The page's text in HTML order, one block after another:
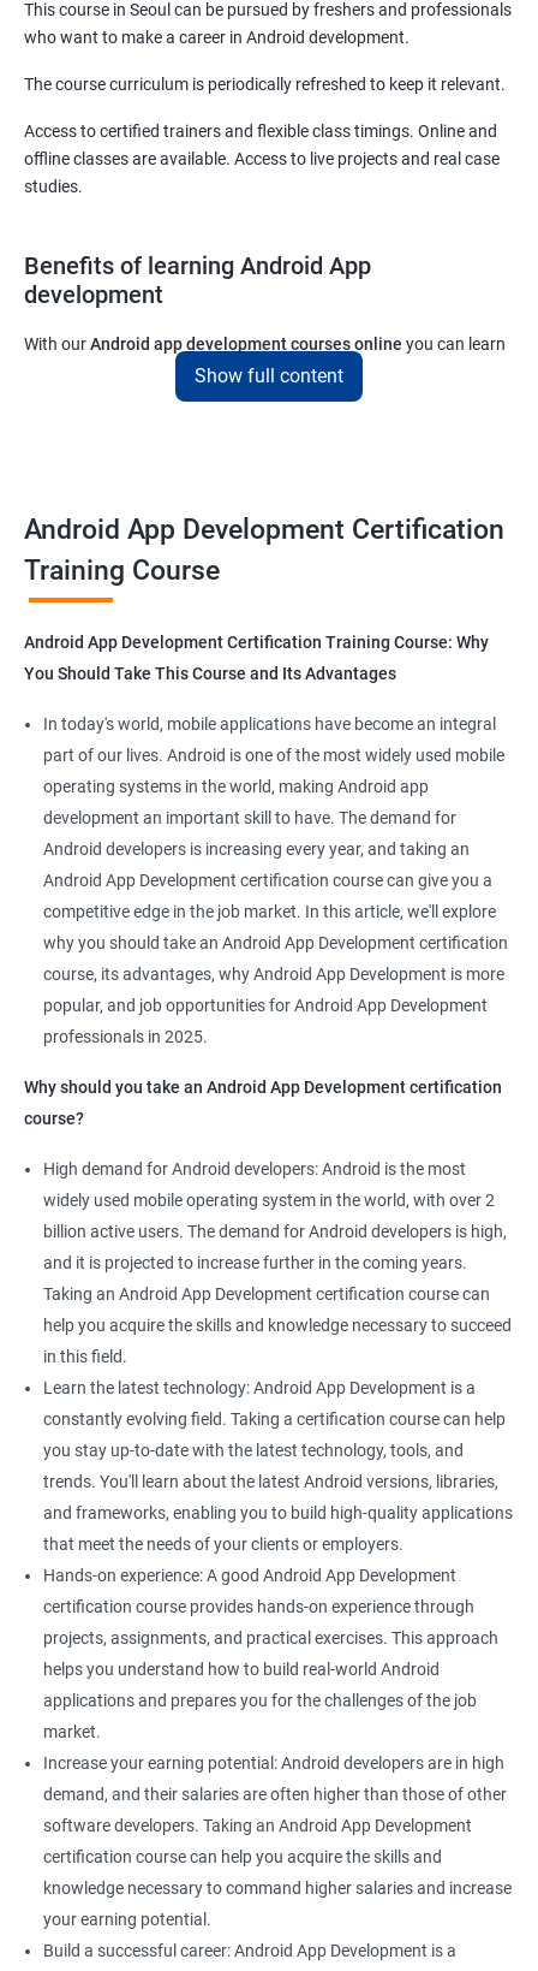
This course in Seoul can be pursued by freshers and professionals
who want to make a career in Android development.
The course curriculum is periodically refreshed to keep it relevant.
Access to certified trainers and flexible class timings. Online and
offline classes are available. Access to live projects and real case
studies.
Benefits of learning Android App
development
With ourAndroid app development courses online you can learn
the skills you would need to work on Android App development
projects as a freelance developer.
platforms.
Get in touch with us for more details.
Mobile App Developer
Android Game developer
Android App Developmer
Android Security Specialist
Android OS developer
Android Mobile application developer
1000+ Ratings
Show full content
Android App Development Certification
Training Course
Android App Development Certification Training Course: Why
You Should Take This Course and Its Advantages
In today's world, mobile applications have become an integral
part of our lives. Android is one of the most widely used mobile
operating systems in the world, making Android app
development an important skill to have. The demand for
Android developers is increasing every year, and taking an
Android App Development certification course can give you a
competitive edge in the job market. In this article, we'll explore
why you should take an Android App Development certification
course, its advantages, why Android App Development is more
popular, and job opportunities for Android App Development
professionals in 2025.
Why should you take an Android App Development certification
course?
High demand for Android developers: Android is the most
widely used mobile operating system in the world, with over 2
billion active users. The demand for Android developers is high,
and it is projected to increase further in the coming years.
Taking an Android App Development certification course can
help you acquire the skills and knowledge necessary to succeed
in this field.
Learn the latest technology: Android App Development is a
constantly evolving field. Taking a certification course can help
you stay up-to-date with the latest technology, tools, and
trends. You'll learn about the latest Android versions, libraries,
and frameworks, enabling you to build high-quality applications
that meet the needs of your clients or employers.
Hands-on experience: A good Android App Development
certification course provides hands-on experience through
projects, assignments, and practical exercises. This approach
helps you understand how to build real-world Android
applications and prepares you for the challenges of the job
market.
Increase your earning potential: Android developers are in high
demand, and their salaries are often higher than those of other
software developers. Taking an Android App Development
certification course can help you acquire the skills and
knowledge necessary to command higher salaries and increase
your earning potential.
Build a successful career: Android App Development is a